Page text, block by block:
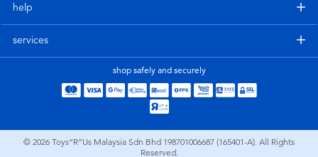
help
services
shop safely and securely
© 2026 Toys”R”Us Malaysia Sdn Bhd 198701006687 (165401-A). All Rights
Reserved.